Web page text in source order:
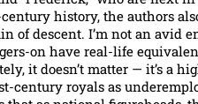
history, the authors
of descent. I’m not an avid
on have real-life
it doesn’t matter — it’s a
century royals as